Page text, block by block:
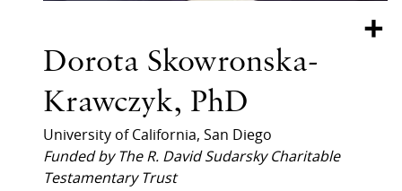
Dorota Skowronska-
Krawczyk, PhD
+
University of California, San Diego
Funded by The R. David Sudarsky Charitable
Testamentary Trust